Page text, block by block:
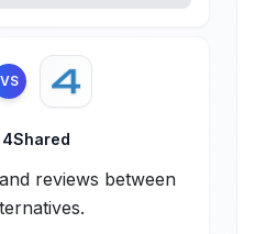
VS
4Shared
reviews between